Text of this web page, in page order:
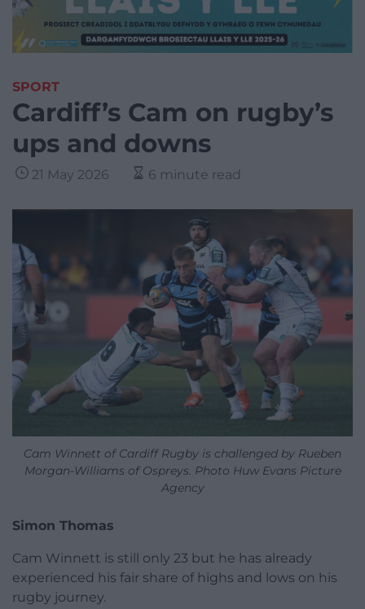
SPORT
Cardiff’s Cam on rugby’s
ups and downs
21 May 2026 6 minute read
Cam Winnett of Cardiff Rugby is challenged by Rueben
Morgan-Williams of Ospreys. Photo Huw Evans Picture
Agency
Simon Thomas
Cam Winnett is still only 23 but he has already
experienced his fair share of highs and lows on his
rugby journey.